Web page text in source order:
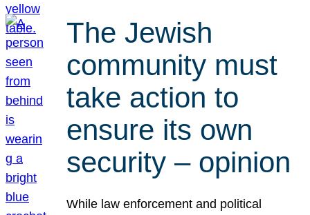
The Jewish
community must
take action to
ensure its own
security – opinion
While law enforcement and political